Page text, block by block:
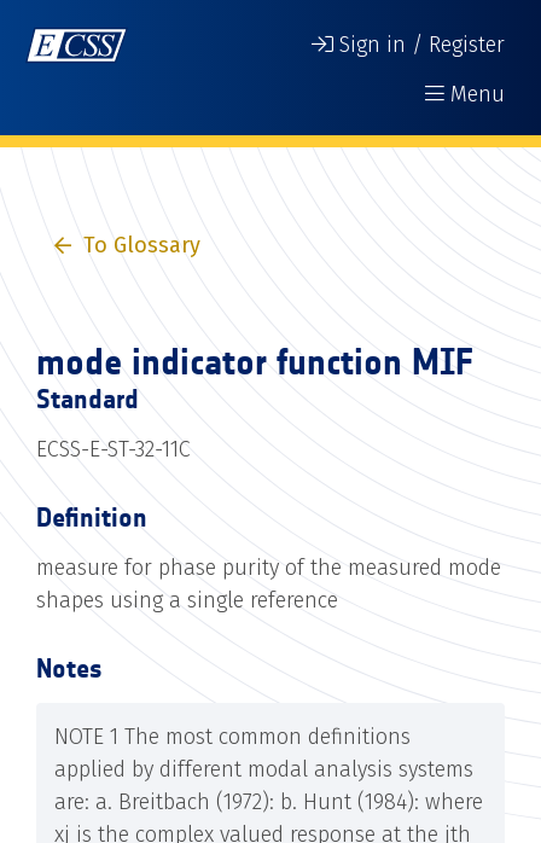
Sign in / Register
Menu
To Glossary
mode indicator function MIF
Standard
ECSS-E-ST-32-11C
Definition
measure for phase purity of the measured mode
shapes using a single reference
Notes
NOTE 1 The most common definitions
applied by different modal analysis systems
are: a. Breitbach (1972): b. Hunt (1984): where
xj is the complex valued response at the jth